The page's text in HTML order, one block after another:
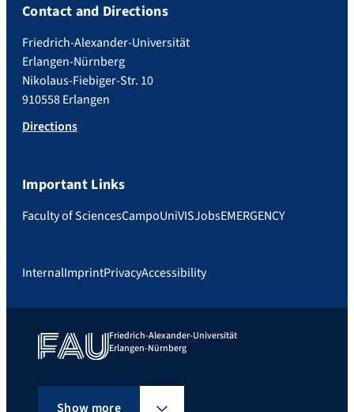
Contact and Directions
Friedrich-Alexander-Universität
Erlangen-Nürnberg
Nikolaus-Fiebiger-Str. 10
910558 Erlangen
Directions
Important Links
Faculty of SciencesCampoUniVISJobsEMERGENCY
InternalImprintPrivacyAccessibility
Friedrich-Alexander-Universität
Erlangen-Nürnberg
Show more